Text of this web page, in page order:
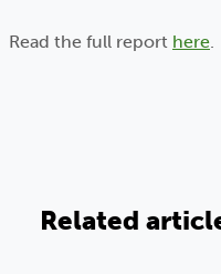
Read the full report here.
Related